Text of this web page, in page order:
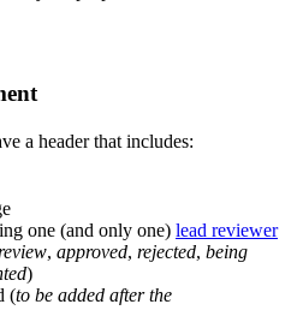
a header that includes:
one (and only one) lead reviewer
, approved, rejected, being
)
(to be added after the